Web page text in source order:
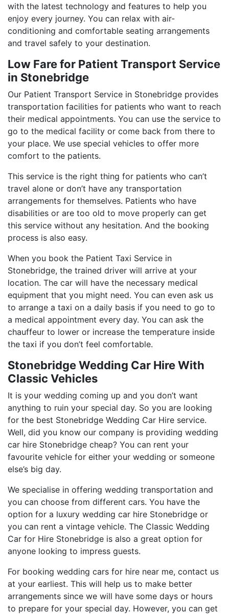
with the latest technology and features to help you
enjoy every journey. You can relax with air-
conditioning and comfortable seating arrangements
and travel safely to your destination.
Low Fare for Patient Transport Service
in Stonebridge
Our Patient Transport Service in Stonebridge provides
transportation facilities for patients who want to reach
their medical appointments. You can use the service to
go to the medical facility or come back from there to
your place. We use special vehicles to offer more
comfort to the patients.
This service is the right thing for patients who can’t
travel alone or don’t have any transportation
arrangements for themselves. Patients who have
disabilities or are too old to move properly can get
this service without any hesitation. And the booking
process is also easy.
When you book the Patient Taxi Service in
Stonebridge, the trained driver will arrive at your
location. The car will have the necessary medical
equipment that you might need. You can even ask us
to arrange a taxi on a daily basis if you need to go to
a medical appointment every day. You can ask the
chauffeur to lower or increase the temperature inside
the taxi if you don’t feel comfortable.
Stonebridge Wedding Car Hire With
Classic Vehicles
It is your wedding coming up and you don’t want
anything to ruin your special day. So you are looking
for the best Stonebridge Wedding Car Hire service.
Well, did you know our company is providing wedding
car hire Stonebridge cheap? You can rent your
favourite vehicle for either your wedding or someone
else’s big day.
We specialise in offering wedding transportation and
you can choose from different cars. You have the
option for a luxury wedding car hire Stonebridge or
you can rent a vintage vehicle. The Classic Wedding
Car for Hire Stonebridge is also a great option for
anyone looking to impress guests.
For booking wedding cars for hire near me, contact us
at your earliest. This will help us to make better
arrangements since we will have some days or hours
to prepare for your special day. However, you can get